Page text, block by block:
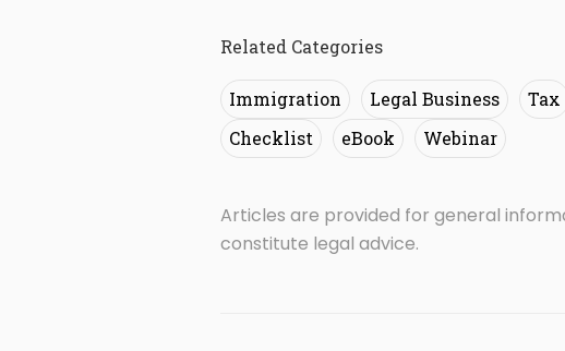
Related Categories
Immigration Legal Business Tax
Checklist
eBook Webinar
Articles are provided for general
constitute legal advice.